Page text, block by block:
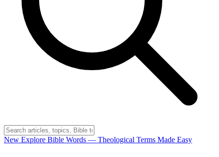
New Explore Bible Words — Theological Terms Made Easy